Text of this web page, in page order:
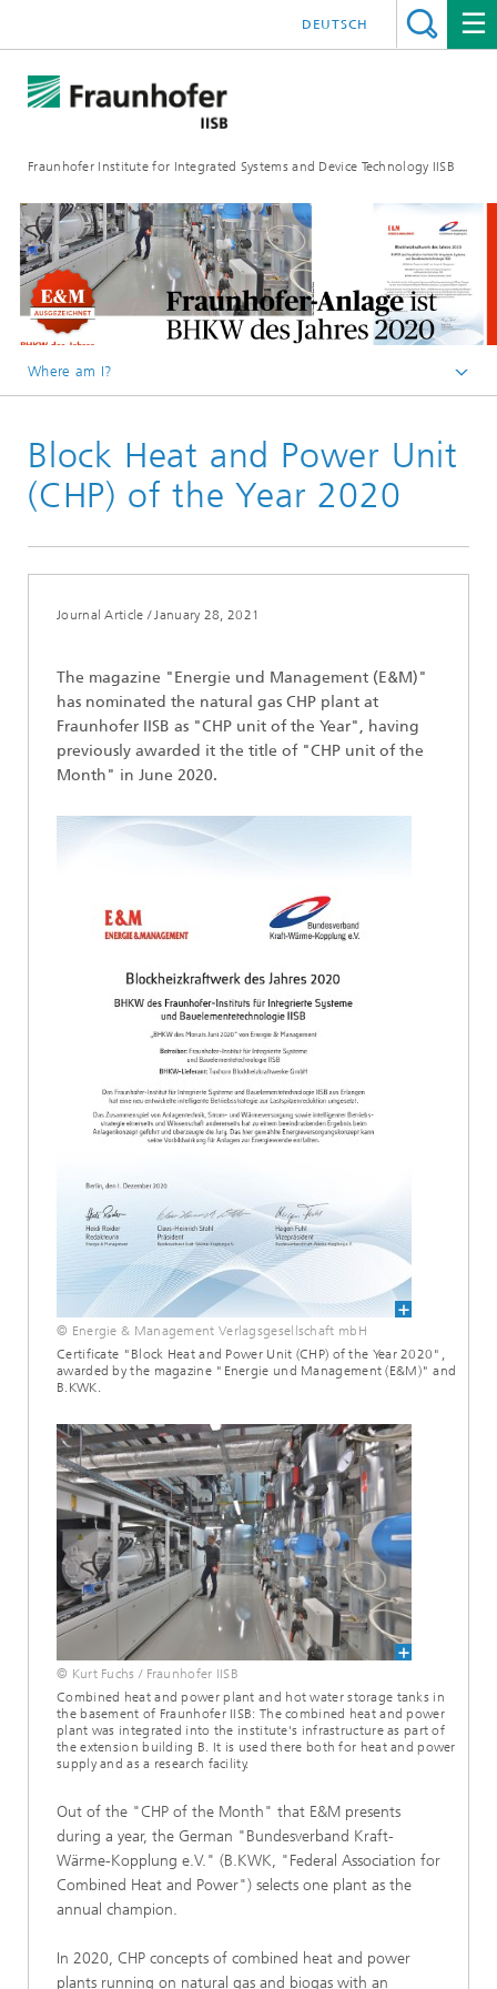
Fraunhofer Institute for Integrated Systems and Device Technology IISB
DEUTSCH
Where am I?
Press Archives
Block Heat and Power Unit
(CHP) of the Year 2020
Journal Article / January 28, 2021
The magazine "Energie und Management (E&M)"
has nominated the natural gas CHP plant at
Fraunhofer IISB as "CHP unit of the Year", having
previously awarded it the title of "CHP unit of the
Month" in June 2020.
© Energie & Management Verlagsgesellschaft mbH
Certificate "Block Heat and Power Unit (CHP) of the Year 2020",
awarded by the magazine "Energie und Management (E&M)" and
B.KWK.
© Kurt Fuchs / Fraunhofer IISB
Combined heat and power plant and hot water storage tanks in
the basement of Fraunhofer IISB: The combined heat and power
plant was integrated into the institute's infrastructure as part of
the extension building B. It is used there both for heat and power
supply and as a research facility.
Out of the "CHP of the Month" that E&M presents
during a year, the German "Bundesverband Kraft-
Wärme-Kopplung e.V." (B.KWK, "Federal Association for
Combined Heat and Power") selects one plant as the
annual champion.
In 2020, CHP concepts of combined heat and power
plants running on natural gas and biogas with an